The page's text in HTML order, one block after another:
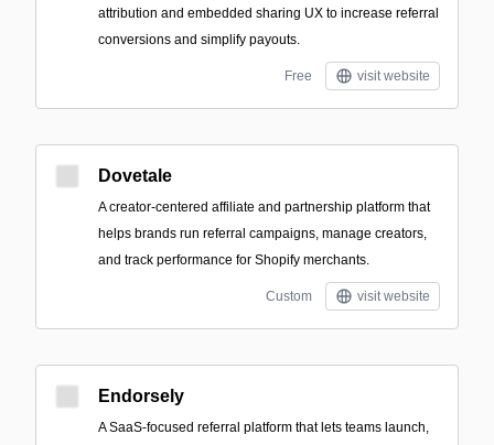
attribution and embedded sharing UX to increase referral
conversions and simplify payouts.
Free visit website
Dovetale
A creator-centered affiliate and partnership platform that
helps brands run referral campaigns, manage creators,
and track performance for Shopify merchants.
Custom visit website
Endorsely
A SaaS-focused referral platform that lets teams launch,